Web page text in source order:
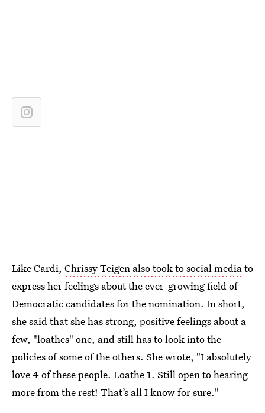
Like Cardi, Chrissy Teigen also took to social mediato
express her feelings about the ever-growing field of
Democratic candidates for the nomination. In short,
she said that she has strong, positive feelings about a
few, "loathes" one, and still has to look into the
policies of some of the others. She wrote, "I absolutely
love 4 of these people. Loathe 1. Still open to hearing
more from the rest! That’s all I know for sure."